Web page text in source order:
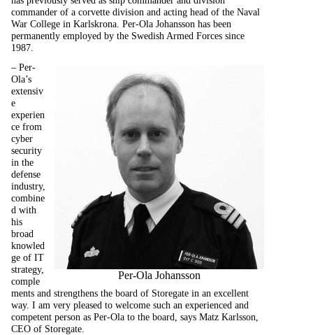
commander of a corvette division and acting head of the Naval
War College in Karlskrona. Per-Ola Johansson has been
permanently employed by the Swedish Armed Forces since
1987.
Per-Ola Johansson
– Per-
Ola’s
extensiv
e
experien
ce from
cyber
security
in the
defense
industry,
combine
d with
his
broad
knowled
ge of IT
strategy,
comple
ments and strengthens the board of Storegate in an excellent
way. I am very pleased to welcome such an experienced and
competent person as Per-Ola to the board, says Matz Karlsson,
CEO of Storegate.